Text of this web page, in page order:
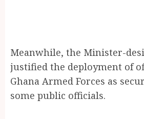
Meanwhile, the Minister-
justified the deployment of
Ghana Armed Forces as
some public officials.